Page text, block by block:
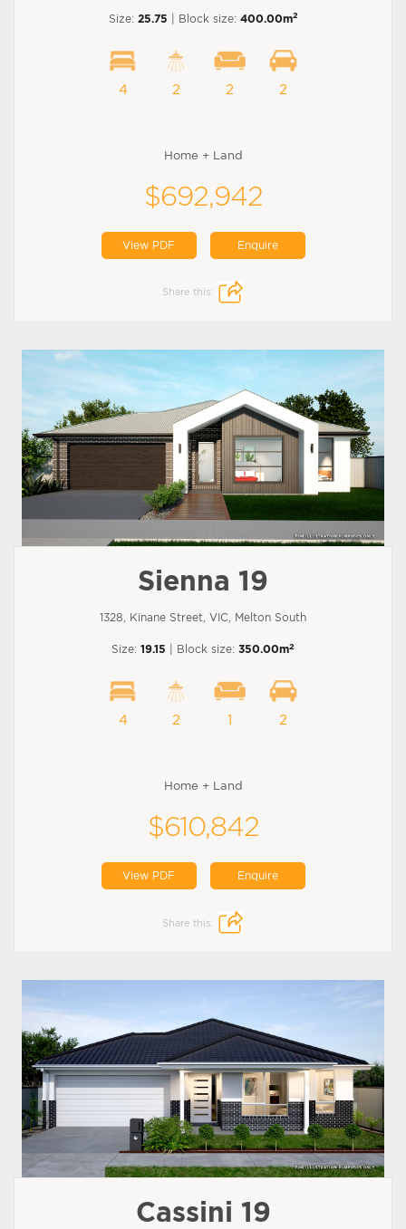
Size: 25.75 | Block size: 400.00m2
4 2 2 2
Home + Land
$692,942
View PDF Enquire
Share this:
Sienna 19
1328, Kinane Street, VIC, Melton South
Size: 19.15 | Block size: 350.00m2
4 2 1 2
Home + Land
$610,842
View PDF Enquire
Share this:
Cassini 19